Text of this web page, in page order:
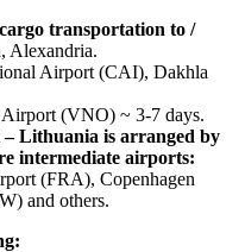
transportation to /
Alexandria.
Airport (CAI), Dakhla
(VNO) ~ 3-7 days.
Lithuania is arranged by
intermediate airports:
(FRA), Copenhagen
and others.